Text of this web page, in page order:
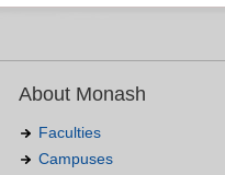
About Monash
Faculties
Campuses